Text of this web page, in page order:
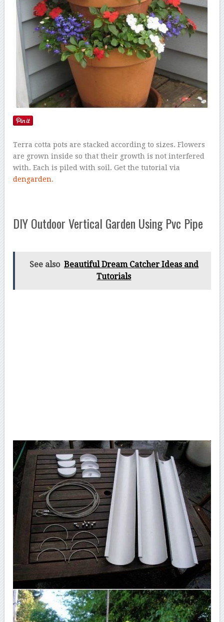
Terra cotta pots are stacked according to sizes. Flowers
are grown inside so that their growth is not interfered
with. Each is piled with soil. Get the tutorial via
dengarden.
DIY Outdoor Vertical Garden Using Pvc Pipe
See also Beautiful Dream Catcher Ideas and
Tutorials